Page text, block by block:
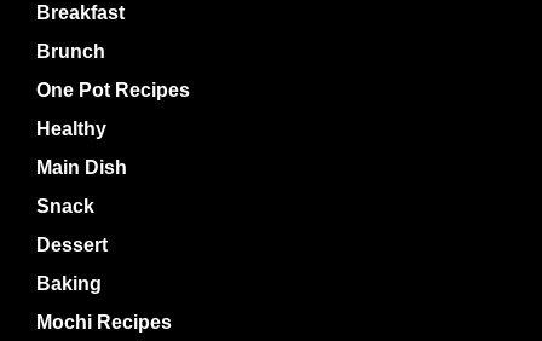
Breakfast
Brunch
One Pot Recipes
Healthy
Main Dish
Snack
Dessert
Baking
Mochi Recipes